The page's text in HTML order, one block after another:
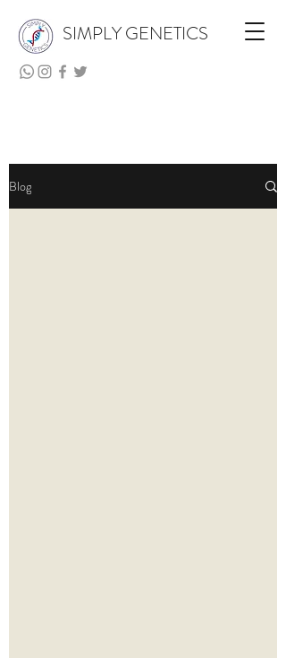
SIMPLY GENETICS
Blog